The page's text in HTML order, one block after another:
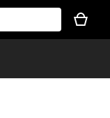
basket
is